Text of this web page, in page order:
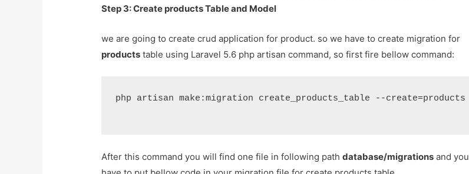
Step 3: Create products Table and Model
we are going to create crud application for product. so we have to create migration for
products table using Laravel 5.6 php artisan command, so first fire bellow command:
php artisan make:migration create_products_table --create=products
After this command you will find one file in following pathdatabase/migrations and you